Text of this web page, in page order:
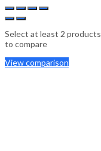
Select at least 2 products
to compare
View comparison